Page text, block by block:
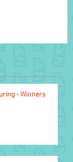
- Winners